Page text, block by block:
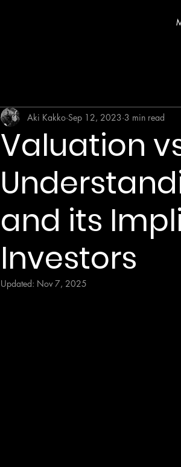
Valuation
and its
Investors
Aki Kakko Sep 12, 2023 3 min read
Updated: Nov 7, 2025